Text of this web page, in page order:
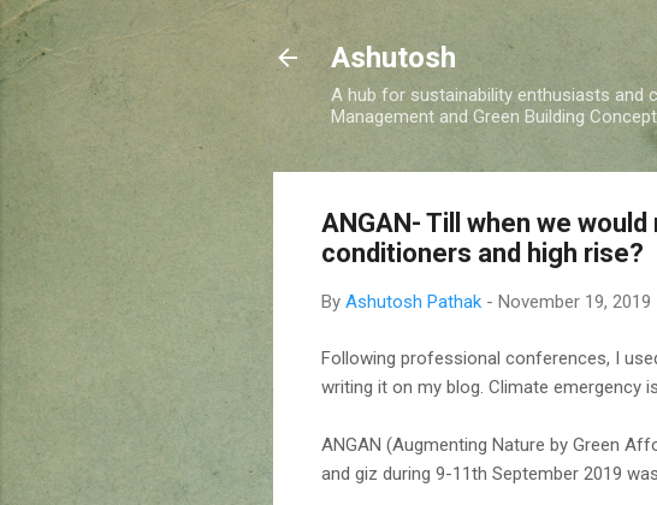
Ashutosh
A hub for sustainability enthusiasts and
Management and Green Building
ANGAN- Till when we
conditioners and high rise?
By Ashutosh Pathak - November 19, 2019
Following professional conferences, I
writing it on my blog. Climate emergency
ANGAN (Augmenting Nature by Green
and giz during 9-11th September 2019